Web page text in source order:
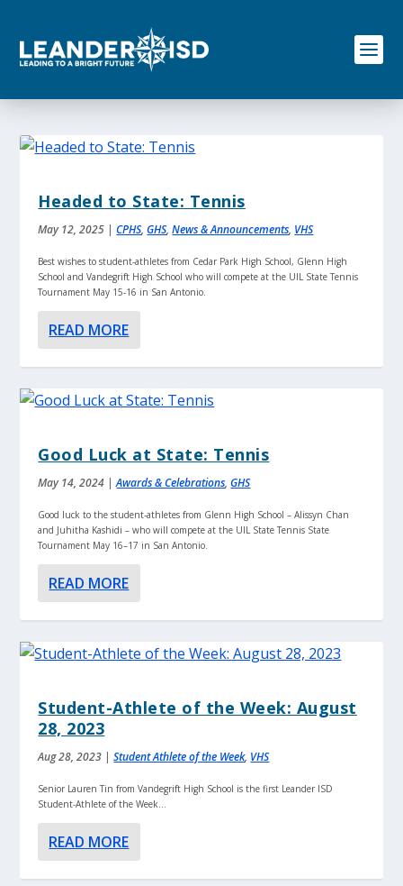
o
Headed to State: Tennis
May 12, 2025 |CPHS,GHS,News & Announcements, VHS
Best wishes to student-athletes from Cedar Park High School, Glenn High
School and Vandegrift High School who will compete at the UIL State Tennis
Tournament May 15-16 in San Antonio.
READ MORE
Good Luck at State: Tennis
May 14, 2024 |Awards & Celebrations,GHS
Good luck to the student-athletes from Glenn High School – Alissyn Chan
and Juhitha Kashidi – who will compete at the UIL State Tennis State
Tournament May 16–17 in San Antonio.
READ MORE
Student-Athlete of the Week: August
28, 2023
Aug 28, 2023 |Student Athlete of the Week, VHS
Senior Lauren Tin from Vandegrift High School is the first Leander ISD
Student-Athlete of the Week...
READ MORE